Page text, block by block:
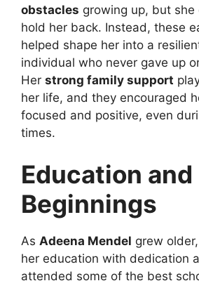
obstacles growing up, but
hold her back. Instead, these
helped shape her into a
individual who never gave up
Her strong family support
her life, and they encouraged
focused and positive, even
times.
Education and
Beginnings
As Adeena Mendel grew
her education with dedication
attended some of the best